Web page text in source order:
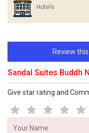
Hotels
Review
Sandal Suites Buddh
Give star rating and